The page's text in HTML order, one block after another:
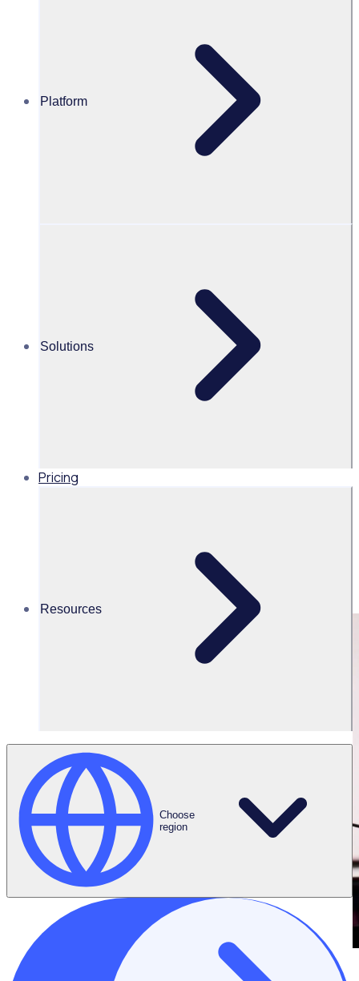
Platform
Solutions
Pricing
Resources
Choose
region
THE ENGAGED VOLUNTEER PODCAST